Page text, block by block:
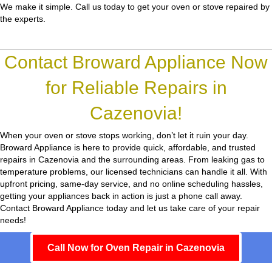
We make it simple. Call us today to get your oven or stove repaired by
the experts.
Contact Broward Appliance Now
for Reliable Repairs in
Cazenovia!
When your oven or stove stops working, don’t let it ruin your day.
Broward Appliance is here to provide quick, affordable, and trusted
repairs in Cazenovia and the surrounding areas. From leaking gas to
temperature problems, our licensed technicians can handle it all. With
upfront pricing, same-day service, and no online scheduling hassles,
getting your appliances back in action is just a phone call away.
Contact Broward Appliance today and let us take care of your repair
needs!
Call Now for Oven Repair in Cazenovia